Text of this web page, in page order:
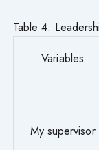
Table 4.
Variables
My supervisor